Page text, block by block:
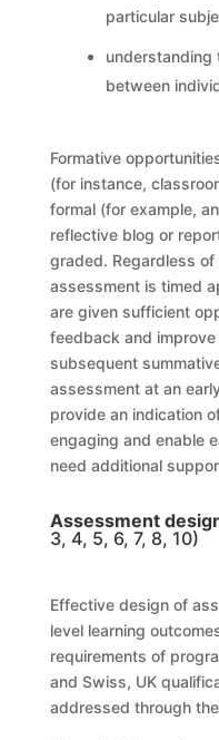
particular
understanding
between
Formative
(for instance,
formal (for example,
reflective blog or
graded. Regardless
assessment is timed
are given sufficient
feedback and
subsequent
assessment at an
provide an indication
engaging and enable
need additional
Assessment
3, 4, 5, 6, 7, 8, 10)
Effective design of
level learning
requirements of
and Swiss, UK
addressed through